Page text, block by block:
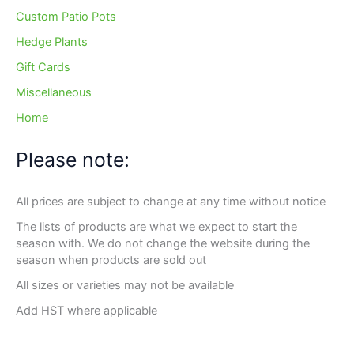
Custom Patio Pots
Hedge Plants
Gift Cards
Miscellaneous
Home
Please note:
All prices are subject to change at any time without notice
The lists of products are what we expect to start the
season with. We do not change the website during the
season when products are sold out
All sizes or varieties may not be available
Add HST where applicable